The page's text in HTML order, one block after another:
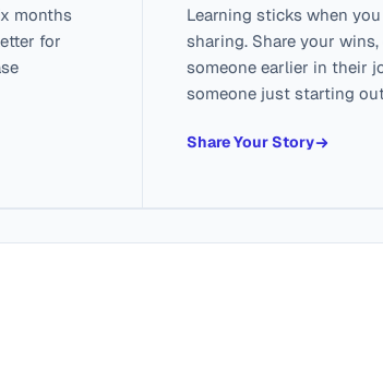
months
for
Learning sticks when
sharing. Share your
someone earlier in their
someone just starting
Share Your Story